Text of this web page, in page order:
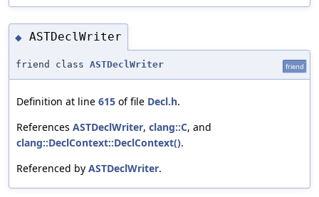
◆ ASTDeclWriter
friend class ASTDeclWriter friend
Definition at line 615 of file Decl.h.
References ASTDeclWriter, clang::C, and
clang::DeclContext::DeclContext().
Referenced by ASTDeclWriter.